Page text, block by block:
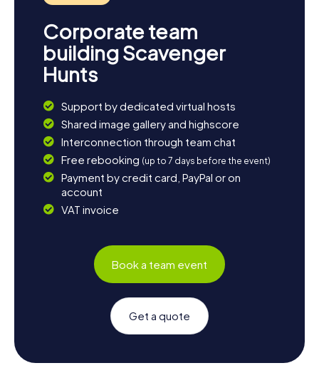
Corporate team
building Scavenger
Hunts
Support by dedicated virtual hosts
Shared image gallery and highscore
Interconnection through team chat
Free rebooking (up to 7 days before the event)
Payment by credit card, PayPal or on
account
VAT invoice
Book a team event
Get a quote